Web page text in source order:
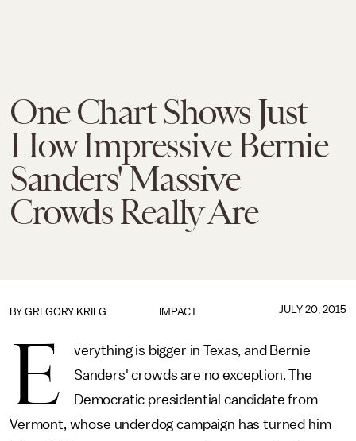
One Chart Shows Just
How Impressive Bernie
Sanders' Massive
Crowds Really Are
IMPACT
BY GREGORY KRIEG JULY 20, 2015
E
verything is bigger in Texas, and Bernie
Sanders' crowds are no exception. The
Democratic presidential candidate from
Vermont, whose underdog campaign has turned him